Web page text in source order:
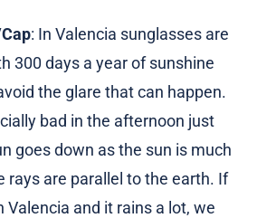
: In Valencia sunglasses are
300 days a year of sunshine
the glare that can happen.
bad in the afternoon just
goes down as the sun is much
rays are parallel to the earth. If
Valencia and it rains a lot, we